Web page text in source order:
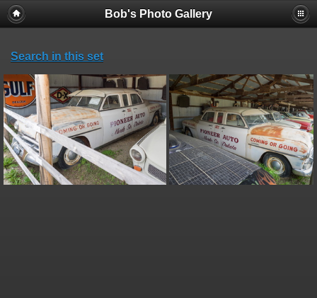
Bob's Photo Gallery
Search in this set